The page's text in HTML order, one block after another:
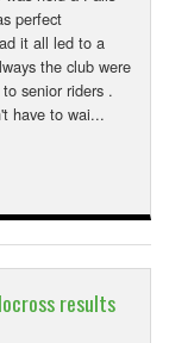
perfect
it all led to a
the club were
senior riders .
have to wai...
results